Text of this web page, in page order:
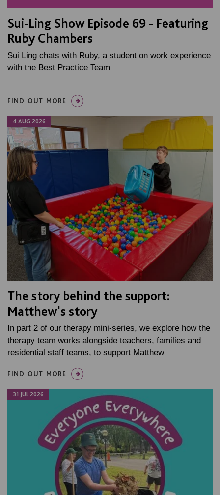
Sui-Ling Show Episode 69 - Featuring
Ruby Chambers
Sui Ling chats with Ruby, a student on work experience
with the Best Practice Team
FIND OUT MORE
4 AUG 2026
The story behind the support:
Matthew's story
In part 2 of our therapy mini-series, we explore how the
therapy team works alongside teachers, families and
residential staff teams, to support Matthew
FIND OUT MORE
31 JUL 2026